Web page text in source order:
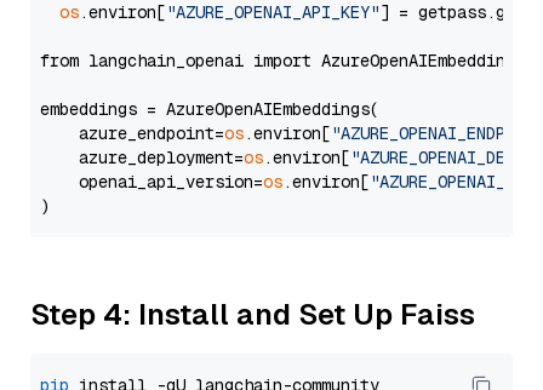
os.environ["AZURE_OPENAI_API_KEY"] =
from langchain_openai import AzureOpenAIEmbeddings
embeddings = AzureOpenAIEmbeddings(
    azure_endpoint=
os.environ[
    azure_deployment=
os.environ[
    openai_api_version=
os.environ[
Step 4: Install and Set Up Faiss
pip